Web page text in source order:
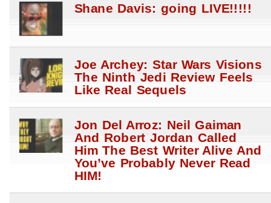
Shane Davis: going LIVE!!!!!
Joe Archey: Star Wars Visions
The Ninth Jedi Review Feels
Like Real Sequels
Jon Del Arroz: Neil Gaiman
And Robert Jordan Called
Him The Best Writer Alive And
You’ve Probably Never Read
HIM!